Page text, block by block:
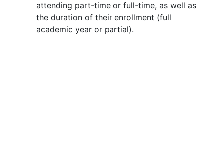
attending part-time or full-time, as well as
the duration of their enrollment (full
academic year or partial).